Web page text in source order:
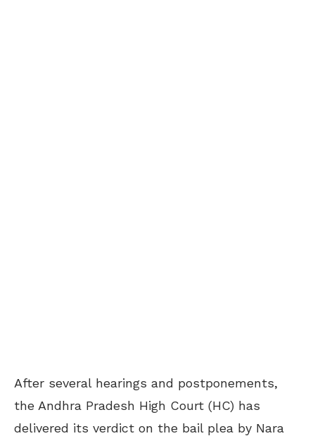
After several hearings and postponements,
the Andhra Pradesh High Court (HC) has
delivered its verdict on the bail plea by Nara